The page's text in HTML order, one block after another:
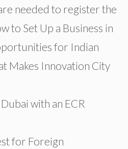
needed to register the
to Set Up a Business in
for Indian
Makes Innovation City
with an ECR
for Foreign